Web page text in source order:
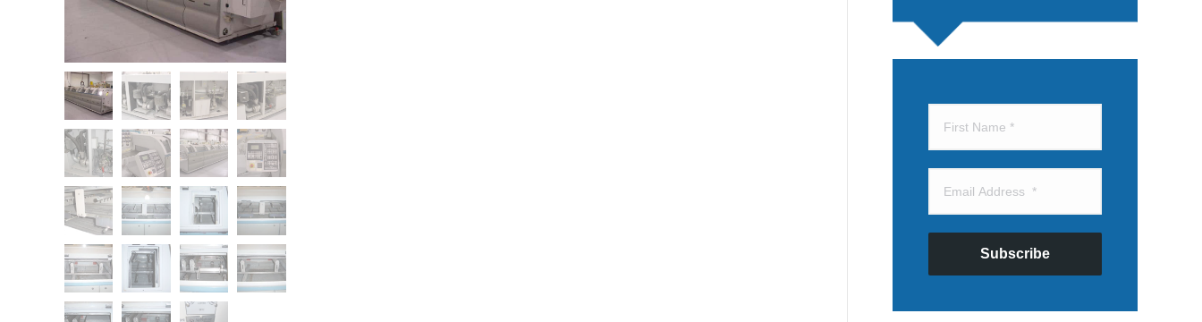
Subscribe